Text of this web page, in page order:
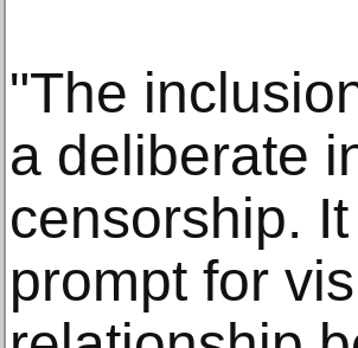
"The
a deliberate
censorship.
prompt for